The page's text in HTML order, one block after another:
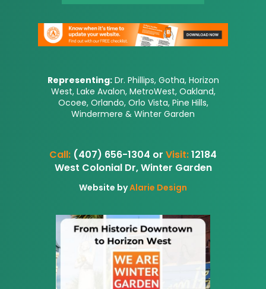
Representing:Dr. Phillips, Gotha, Horizon
West, Lake Avalon, MetroWest, Oakland,
Ocoee, Orlando, Orlo Vista, Pine Hills,
Windermere & Winter Garden
Call: (407) 656-1304 or Visit:12184
West Colonial Dr, Winter Garden
Website byAlarie Design